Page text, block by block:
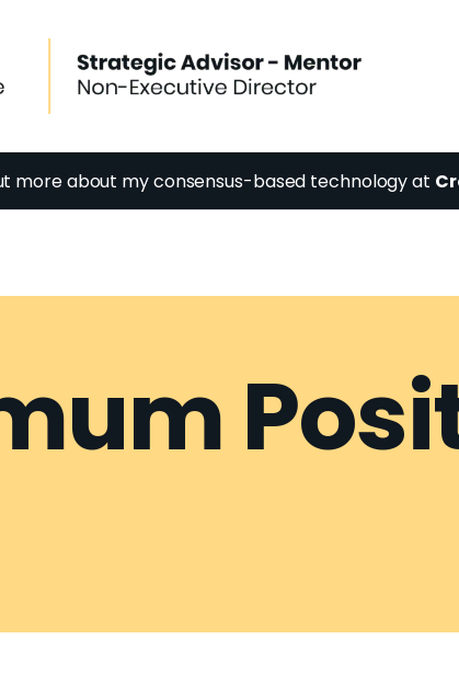
more about my consensus-based technology at